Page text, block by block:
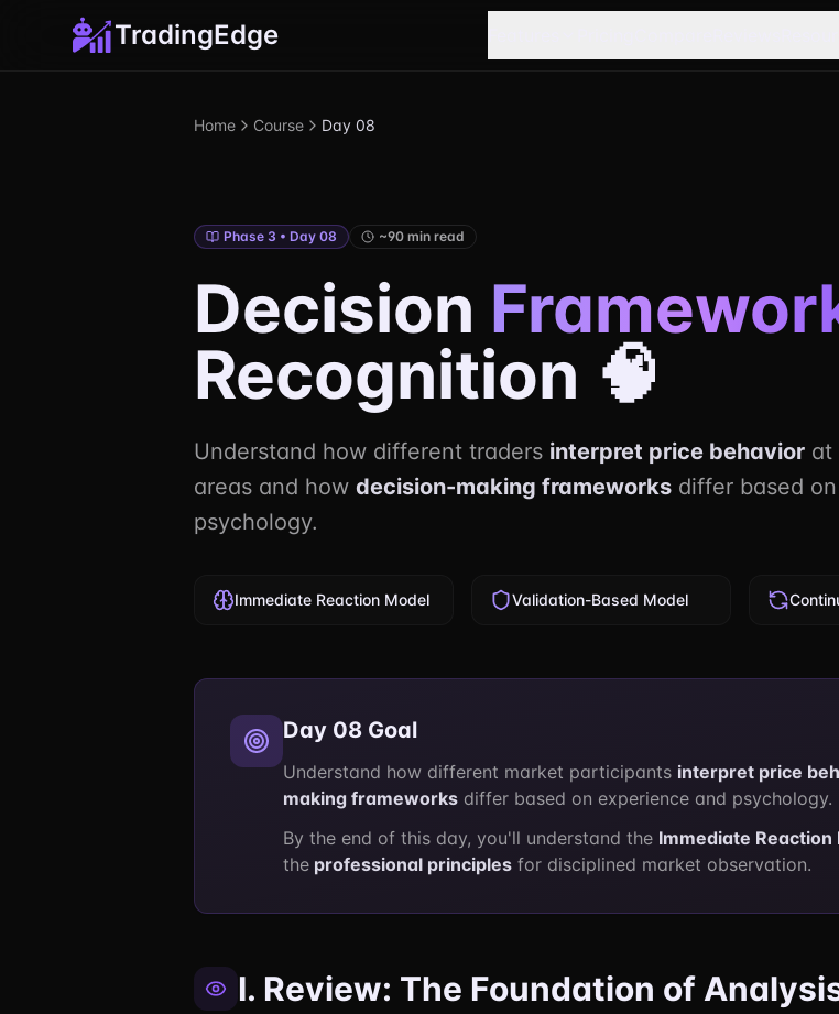
TradingEdge
Home Course Day 08
Phase 3 • Day 08 ~90 min read
Decision
Recognition 🧠
Understand how different traders interpret price behavior at
areas and how decision-making frameworks differ based
psychology.
Immediate Reaction Model Validation-Based Model
Day 08 Goal
Understand how different market participants interpret price
making frameworks differ based on experience and psychology.
By the end of this day, you'll understand the Immediate Reaction
the professional principles for disciplined market observation.
I. Review: The Foundation of